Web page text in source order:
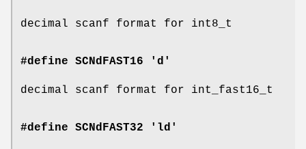
decimal scanf format for int8_t
#define SCNdFAST16 'd'
decimal scanf format for int_fast16_t
#define SCNdFAST32 'ld'